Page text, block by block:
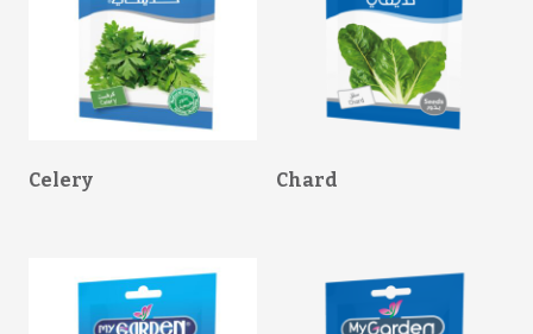
Celery Chard